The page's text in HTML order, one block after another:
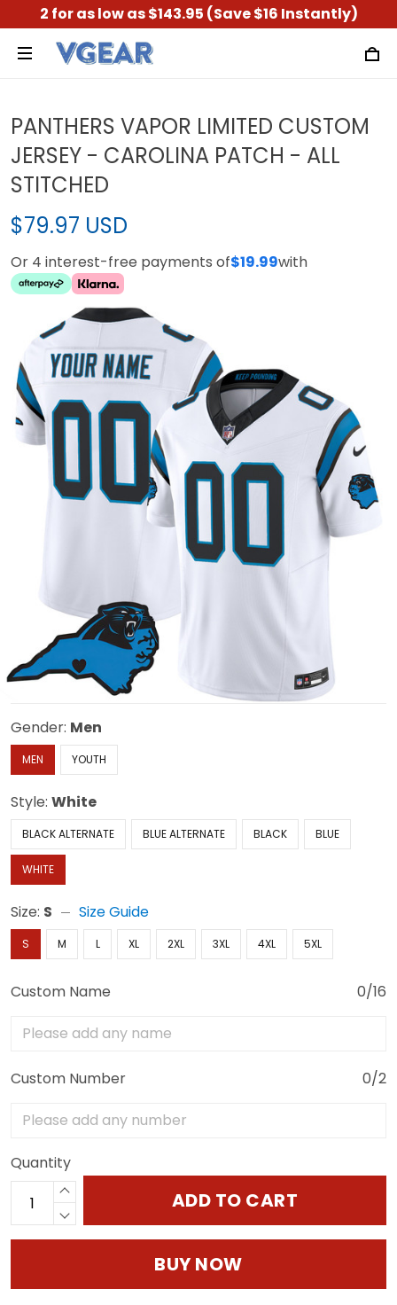
2 for as low as $143.95 (Save $16 Instantly)
PANTHERS VAPOR LIMITED CUSTOM
JERSEY - CAROLINA PATCH - ALL
STITCHED
$79.97 USD
Or 4 interest-free payments of$19.99with
Gender: Men
MEN YOUTH
Style: White
BLACK ALTERNATE BLUE ALTERNATE BLACK BLUE
WHITE
Size: S Size Guide
S M L XL 2XL 3XL 4XL 5XL
Custom Name 0/16
Custom Number 0/2
Quantity
ADD TO CART
BUY NOW